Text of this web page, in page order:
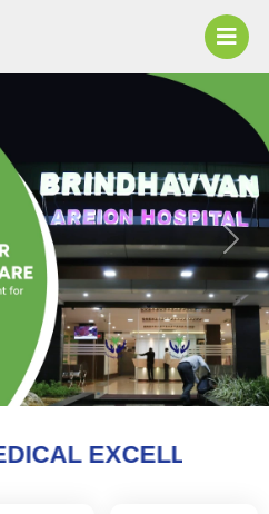
Next
AND COUNTING